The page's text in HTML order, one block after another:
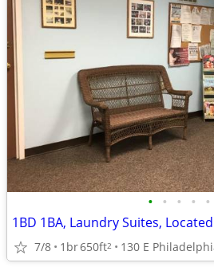
• • • • •
1BD 1BA, Laundry Suites,
7/8 1br650ft2